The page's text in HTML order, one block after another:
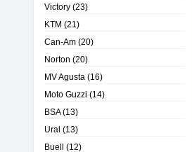
Victory (23)
KTM (21)
Can-Am (20)
Norton (20)
MV Agusta (16)
Moto Guzzi (14)
BSA(13)
Ural (13)
Buell (12)